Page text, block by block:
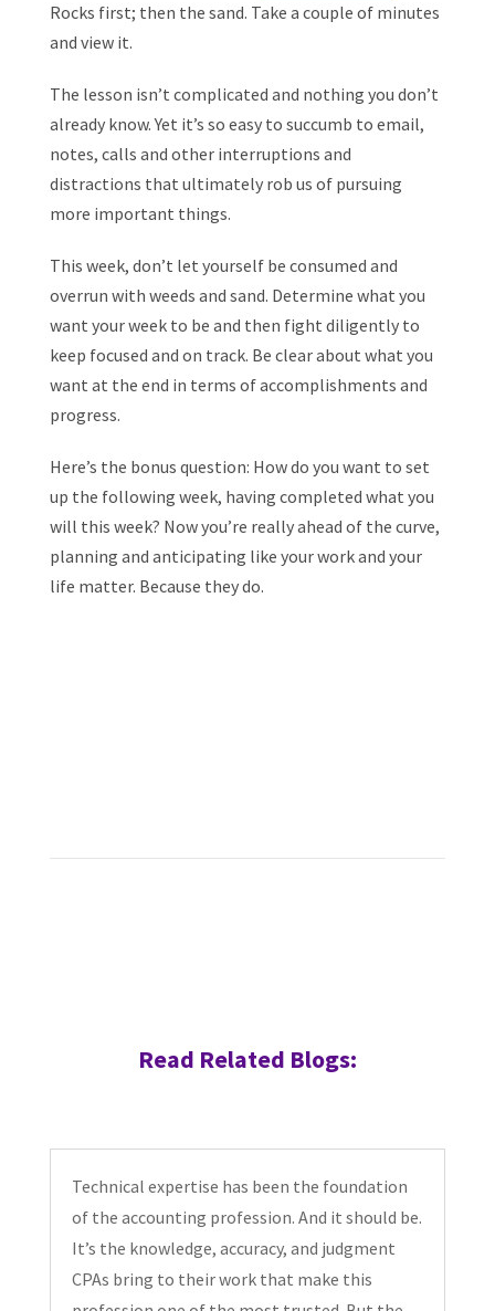
Rocks first; then the sand. Take a couple of minutes
and view it.
The lesson isn’t complicated and nothing you don’t
already know. Yet it’s so easy to succumb to email,
notes, calls and other interruptions and
distractions that ultimately rob us of pursuing
more important things.
This week, don’t let yourself be consumed and
overrun with weeds and sand. Determine what you
want your week to be and then fight diligently to
keep focused and on track. Be clear about what you
want at the end in terms of accomplishments and
progress.
Here’s the bonus question: How do you want to set
up the following week, having completed what you
will this week? Now you’re really ahead of the curve,
planning and anticipating like your work and your
life matter. Because they do.
Read Related Blogs:
Technical expertise has been the foundation
of the accounting profession. And it should be.
It’s the knowledge, accuracy, and judgment
CPAs bring to their work that make this